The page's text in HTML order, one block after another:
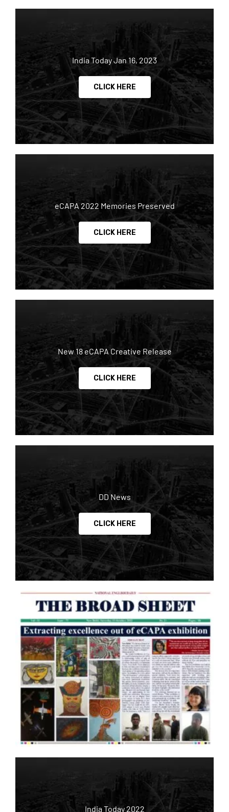
India Today Jan 16, 2023
CLICK HERE
eCAPA 2022 Memories Preserved
CLICK HERE
New 18 eCAPA Creative Release
CLICK HERE
DD News
CLICK HERE
India Today 2022